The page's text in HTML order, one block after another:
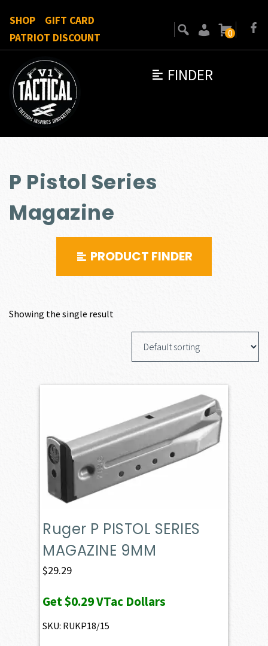
FINDER
SHOP
GIFT CARD
PATRIOT DISCOUNT
0
P Pistol Series
Magazine
PRODUCT FINDER
Showing the single result
Ruger P PISTOL SERIES
MAGAZINE 9MM
$29.29
Get$0.29VTac Dollars
SKU: RUKP18/15